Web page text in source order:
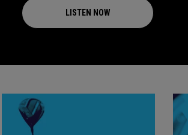
LISTEN NOW